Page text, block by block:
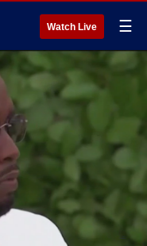
Watch Live ☰